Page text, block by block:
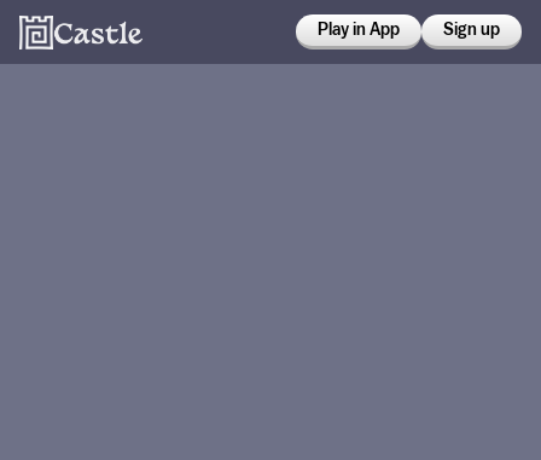
Play in App Sign up